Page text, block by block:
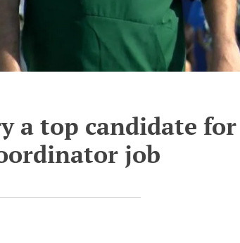
a top candidate for
job